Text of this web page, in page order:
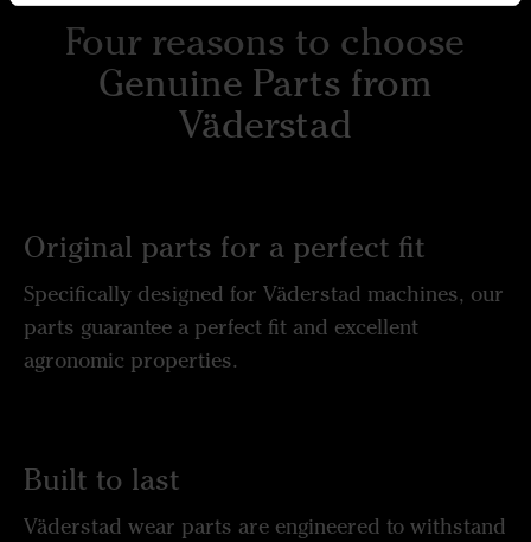
Four reasons to choose
Genuine Parts from
Väderstad
Original parts for a perfect fit
Specifically designed for Väderstad machines, our
parts guarantee a perfect fit and excellent
agronomic properties.
Built to last
Väderstad wear parts are engineered to withstand